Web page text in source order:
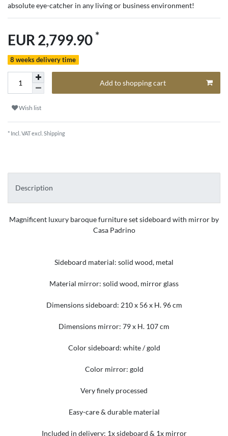
absolute eye-catcher in any living or business environment!
EUR 2,799.90 *
8 weeks delivery time
Add to shopping cart
Wish list
* Incl. VAT excl. Shipping
Description
Magnificent luxury baroque furniture set sideboard with mirror by
Casa Padrino
Sideboard material: solid wood, metal
Material mirror: solid wood, mirror glass
Dimensions sideboard: 210 x 56 x H. 96 cm
Dimensions mirror: 79 x H. 107 cm
Color sideboard: white / gold
Color mirror: gold
Very finely processed
Easy-care & durable material
Included in delivery: 1x sideboard & 1x mirror